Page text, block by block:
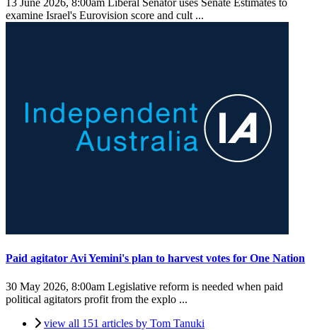
13 June 2026, 8:00am Liberal Senator uses Senate Estimates to
examine Israel's Eurovision score and cult ...
Paid agitator Avi Yemini's plan to harvest votes for One Nation
30 May 2026, 8:00am Legislative reform is needed when paid
political agitators profit from the explo ...
view all 151 articles by Tom Tanuki